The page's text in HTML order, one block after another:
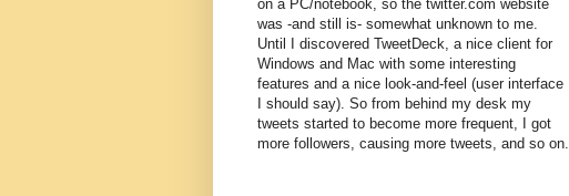
on a PC/notebook, so the twitter.com website
was -and still is- somewhat unknown to me.
Until I discovered TweetDeck, a nice client for
Windows and Mac with some interesting
features and a nice look-and-feel (user interface
I should say). So from behind my desk my
tweets started to become more frequent, I got
more followers, causing more tweets, and so on.